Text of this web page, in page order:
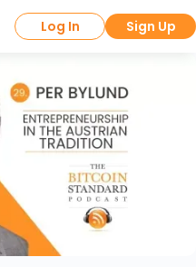
Log In Sign Up